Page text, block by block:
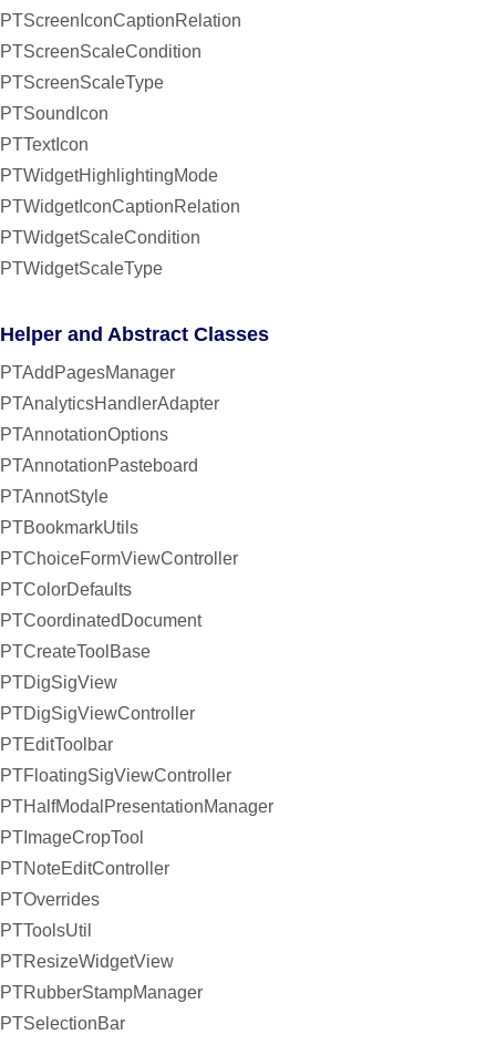
PTScreenIconCaptionRelation
PTScreenScaleCondition
PTScreenScaleType
PTSoundIcon
PTTextIcon
PTWidgetHighlightingMode
PTWidgetIconCaptionRelation
PTWidgetScaleCondition
PTWidgetScaleType
Helper and Abstract Classes
PTAddPagesManager
PTAnalyticsHandlerAdapter
PTAnnotationOptions
PTAnnotationPasteboard
PTAnnotStyle
PTBookmarkUtils
PTChoiceFormViewController
PTColorDefaults
PTCoordinatedDocument
PTCreateToolBase
PTDigSigView
PTDigSigViewController
PTEditToolbar
PTFloatingSigViewController
PTHalfModalPresentationManager
PTImageCropTool
PTNoteEditController
PTOverrides
PTToolsUtil
PTResizeWidgetView
PTRubberStampManager
PTSelectionBar